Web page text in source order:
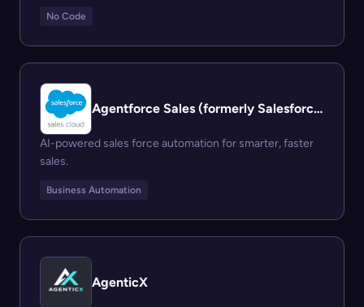
No Code
Agentforce Sales (formerly Salesforce Sales Cloud)
AI-powered sales force automation for smarter, faster
sales.
Business Automation
AgenticX